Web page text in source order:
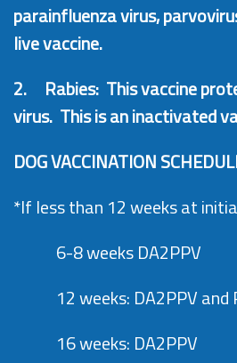
parainfluenza virus,
live vaccine.
2. Rabies: This vaccine
virus. This is an inactivated
DOG VACCINATION
*If less than 12 weeks at
6-8 weeks DA2PPV
12 weeks: DA2PPV and
16 weeks: DA2PPV